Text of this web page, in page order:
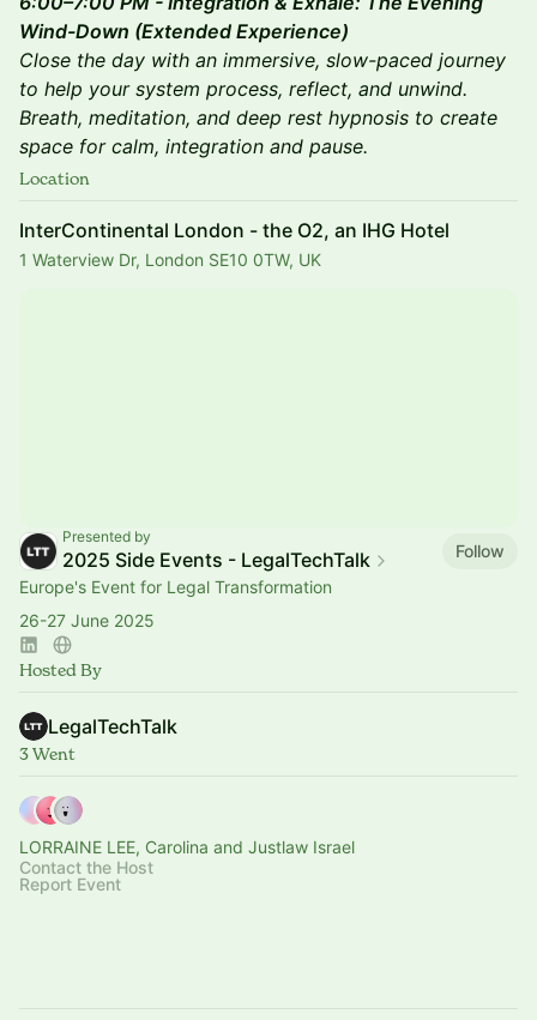
Wind-Down (Extended Experience)
Close the day with an immersive, slow-paced journey
to help your system process, reflect, and unwind.
Breath, meditation, and deep rest hypnosis to create
space for calm, integration and pause.
Location
InterContinental London - the O2, an IHG Hotel
1 Waterview Dr, London SE10 0TW, UK
Presented by
2025 Side Events - LegalTechTalk
Follow
Europe's Event for Legal Transformation
26-27 June 2025
Hosted By
LegalTechTalk
3 Went
LORRAINE LEE, Carolina and Justlaw Israel
Contact the Host
Report Event